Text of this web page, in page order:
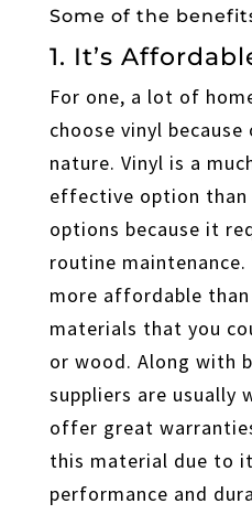
Some of the
1. It’s
For one, a lot of
choose vinyl
nature. Vinyl is a
effective option
options because it
routine maintenance.
more affordable
materials that you
or wood. Along with
suppliers are usually
offer great
this material due to
performance and